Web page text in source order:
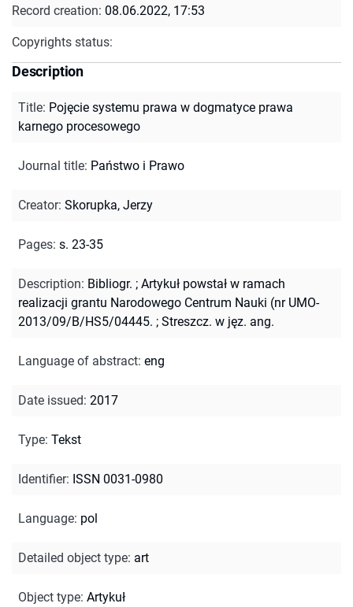
Record creation: 08.06.2022, 17:53
Copyrights status:
Description
Title: Pojęcie systemu prawa w dogmatyce prawa
karnego procesowego
Journal title: Państwo i Prawo
Creator: Skorupka, Jerzy
Pages: s. 23-35
Description: Bibliogr. ; Artykuł powstał w ramach
realizacji grantu Narodowego Centrum Nauki (nr UMO-
2013/09/B/HS5/04445. ; Streszcz. w jęz. ang.
Language of abstract: eng
Date issued: 2017
Type: Tekst
Identifier: ISSN 0031-0980
Language: pol
Detailed object type: art
Object type: Artykuł